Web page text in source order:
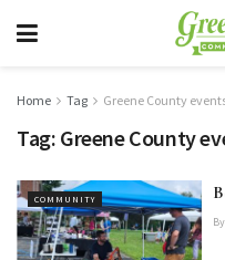
Home Tag Greene County
Tag: Greene County
COMMUNITY
By